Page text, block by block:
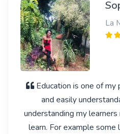
La
Education is one of my
and easily
understanding my
learn. For example some